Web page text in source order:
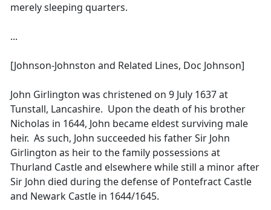
merely sleeping quarters.
...
[Johnson-Johnston and Related Lines, Doc Johnson]
John Girlington was christened on 9 July 1637 at
Tunstall, Lancashire. Upon the death of his brother
Nicholas in 1644, John became eldest surviving male
heir. As such, John succeeded his father Sir John
Girlington as heir to the family possessions at
Thurland Castle and elsewhere while still a minor after
Sir John died during the defense of Pontefract Castle
and Newark Castle in 1644/1645.